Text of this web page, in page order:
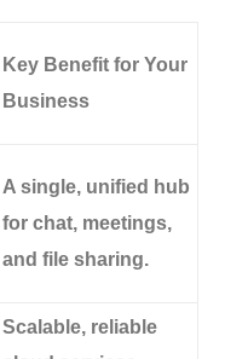
Key Benefit for Your
Business
A single, unified hub
for chat, meetings,
and file sharing.
Scalable, reliable